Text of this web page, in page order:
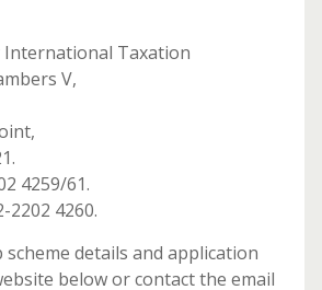
Taxation
V,
4259/61.
2202 4260.
scheme details and application
below or contact the email